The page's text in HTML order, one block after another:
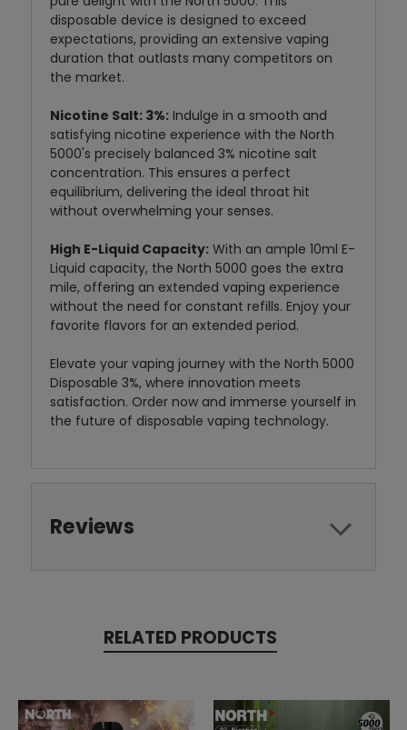
disposable device is designed to exceed
expectations, providing an extensive vaping
duration that outlasts many competitors on
the market.
Nicotine Salt: 3%: Indulge in a smooth and
satisfying nicotine experience with the North
5000's precisely balanced 3% nicotine salt
concentration. This ensures a perfect
equilibrium, delivering the ideal throat hit
without overwhelming your senses.
High E-Liquid Capacity: With an ample 10ml E-
Liquid capacity, the North 5000 goes the extra
mile, offering an extended vaping experience
without the need for constant refills. Enjoy your
favorite flavors for an extended period.
Elevate your vaping journey with the North 5000
Disposable 3%, where innovation meets
satisfaction. Order now and immerse yourself in
the future of disposable vaping technology.
Reviews
RELATED PRODUCTS